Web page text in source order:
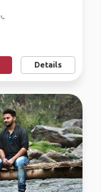
Details